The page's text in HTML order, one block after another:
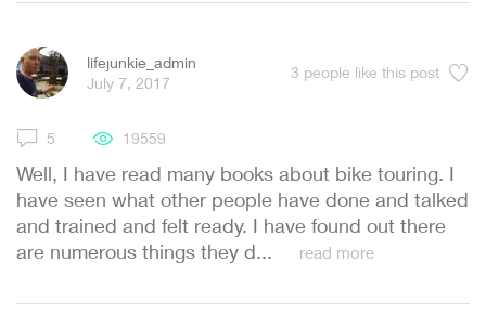
lifejunkie_admin
July 7, 2017
3 people like this post
5 19559
Well, I have read many books about bike touring. I
have seen what other people have done and talked
and trained and felt ready. I have found out there
are numerous things they d...
read more